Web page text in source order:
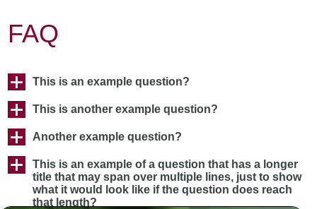
FAQ
This is an example question?
This is another example question?
Another example question?
This is an example of a question that has a longer
title that may span over multiple lines, just to show
what it would look like if the question does reach
that length?